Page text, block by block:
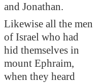
and Jonathan.
Likewise all the men
of Israel who had
hid themselves in
mount Ephraim,
when they heard